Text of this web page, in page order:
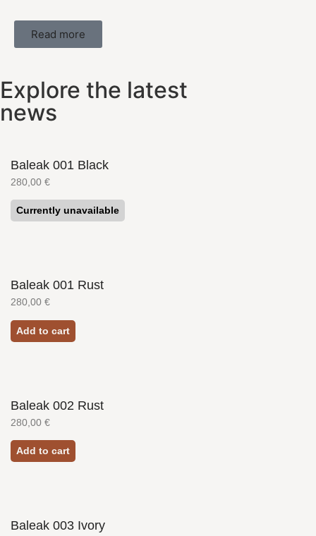
Read more
Explore the latest
news
Baleak 001 Black
280,00 €
Currently unavailable
Baleak 001 Rust
280,00 €
Add to cart
Baleak 002 Rust
280,00 €
Add to cart
Baleak 003 Ivory